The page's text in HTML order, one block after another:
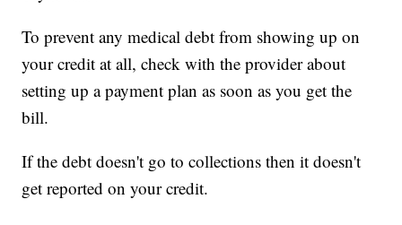
To prevent any medical debt from showing up on
your credit at all, check with the provider about
setting up a payment plan as soon as you get the
bill.
If the debt doesn't go to collections then it doesn't
get reported on your credit.